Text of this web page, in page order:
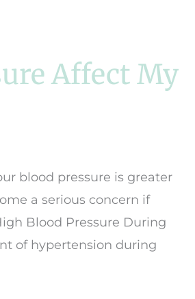
Affect My
blood pressure is greater
a serious concern if
Blood Pressure During
of hypertension during